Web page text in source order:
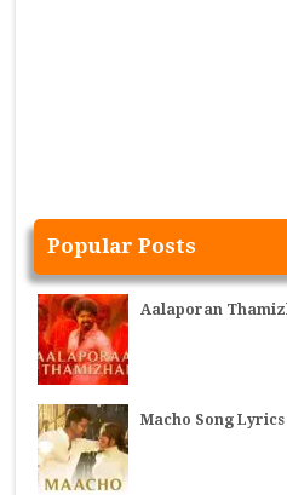
Popular Posts
Aalaporan
Macho Song Lyrics